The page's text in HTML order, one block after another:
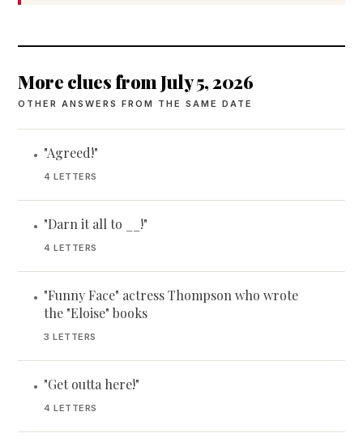
More clues from July 5, 2026
OTHER ANSWERS FROM THE SAME DATE
• "Agreed!"
4 LETTERS
• "Darn it all to __!"
4 LETTERS
• "Funny Face" actress Thompson who wrote
the "Eloise" books
3 LETTERS
• "Get outta here!"
4 LETTERS